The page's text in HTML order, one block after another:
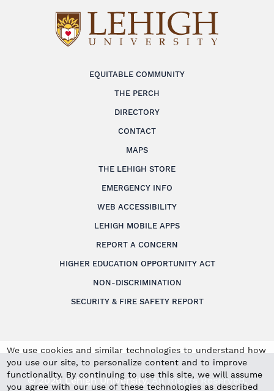
We use cookies and similar technologies to understand how
you use our site, to personalize content and to improve
functionality. By continuing to use this site, we will assume
you agree with our use of these technologies as described
EQUITABLE COMMUNITY
THE PERCH
DIRECTORY
CONTACT
MAPS
THE LEHIGH STORE
EMERGENCY INFO
WEB ACCESSIBILITY
LEHIGH MOBILE APPS
REPORT A CONCERN
HIGHER EDUCATION OPPORTUNITY ACT
NON-DISCRIMINATION
SECURITY & FIRE SAFETY REPORT
© 2026 Lehigh University.All Rights Reserved.